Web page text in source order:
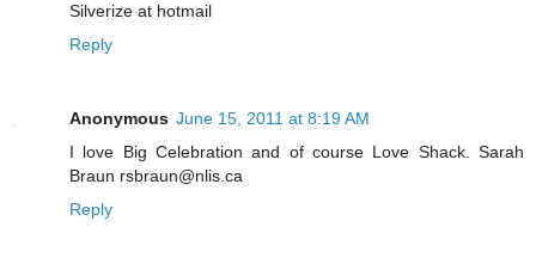
Silverize at hotmail
Reply
Anonymous June 15, 2011 at 8:19 AM
I love Big Celebration and of course Love Shack. Sarah
Braun rsbraun@nlis.ca
Reply